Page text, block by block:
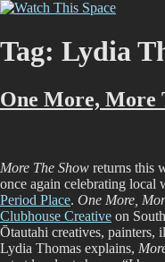
Skip
content
graffiti scene in
Tag: Lydia
One More, More
More The Show returns this
once again celebrating local
Period Place. One More,
Clubhouse Creative on
Ōtautahi creatives, painters,
Lydia Thomas explains,